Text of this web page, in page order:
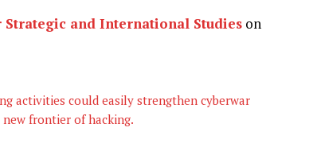
Strategic and International Studies on
activities could easily strengthen cyberwar
new frontier of hacking.